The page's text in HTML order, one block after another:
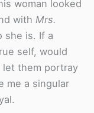
woman looked
with Mrs.
she is. If a
self, would
let them portray
me a singular